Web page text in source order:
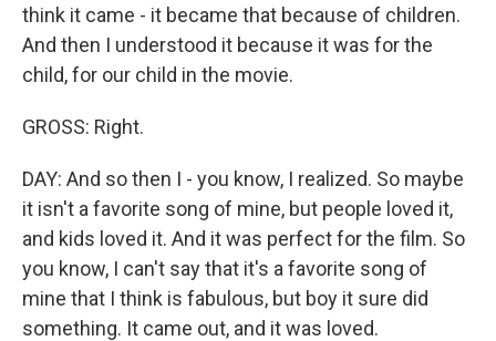
think it came - it became that because of children.
And then I understood it because it was for the
child, for our child in the movie.
GROSS: Right.
DAY: And so then I - you know, I realized. So maybe
it isn't a favorite song of mine, but people loved it,
and kids loved it. And it was perfect for the film. So
you know, I can't say that it's a favorite song of
mine that I think is fabulous, but boy it sure did
something. It came out, and it was loved.